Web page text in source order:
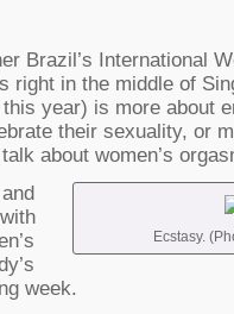
Brazil’s International
right in the middle of
year) is more about
their sexuality, or
about women’s
Ecstasy.
week.